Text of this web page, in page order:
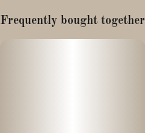
Frequently bought together